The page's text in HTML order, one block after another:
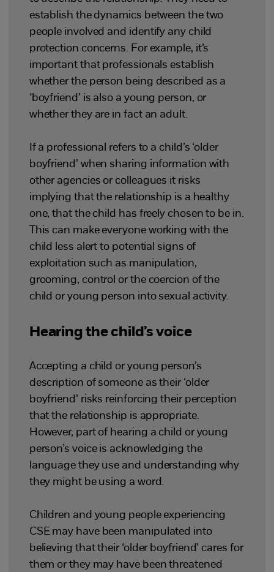
establish the dynamics between the two
people involved and identify any child
protection concerns. For example, it’s
important that professionals establish
whether the person being described as a
‘boyfriend’ is also a young person, or
whether they are in fact an adult.
If a professional refers to a child’s ‘older
boyfriend’ when sharing information with
other agencies or colleagues it risks
implying that the relationship is a healthy
one, that the child has freely chosen to be in.
This can make everyone working with the
child less alert to potential signs of
exploitation such as manipulation,
grooming, control or the coercion of the
child or young person into sexual activity.
Hearing the child’s voice
Accepting a child or young person’s
description of someone as their ‘older
boyfriend’ risks reinforcing their perception
that the relationship is appropriate.
However, part of hearing a child or young
person’s voice is acknowledging the
language they use and understanding why
they might be using a word.
Children and young people experiencing
CSE may have been manipulated into
believing that their ‘older boyfriend’ cares for
them or they may have been threatened